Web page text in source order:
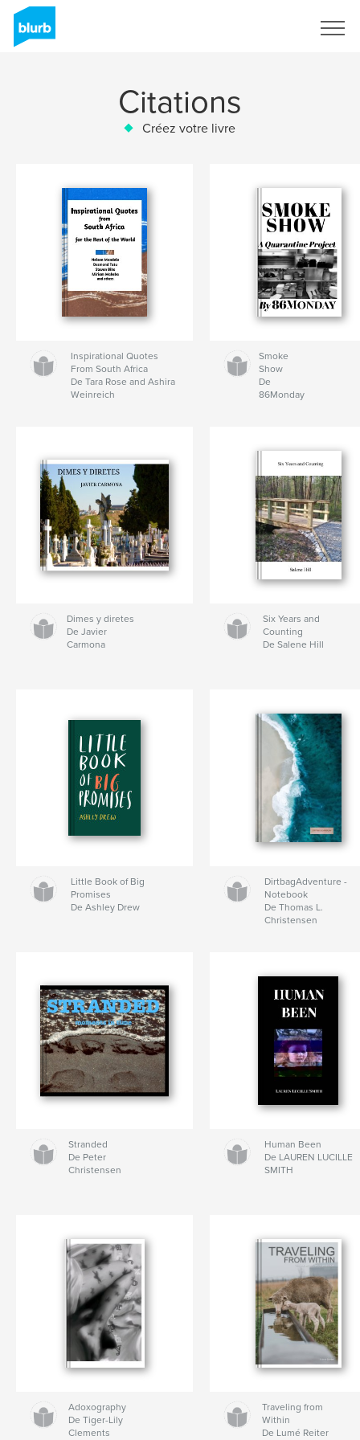
Citations
Créez votre livre
Inspirational Quotes
From South Africa
De Tara Rose and Ashira
Weinreich
Smoke
Show
De
86Monday
Dimes y diretes
De Javier
Carmona
Six Years and
Counting
De Salene Hill
Little Book of Big
Promises
De Ashley Drew
DirtbagAdventure -
Notebook
De Thomas L.
Christensen
Stranded
De Peter
Christensen
Human Been
De LAUREN LUCILLE
SMITH
Adoxography
De Tiger-Lily
Clements
Traveling from
Within
De Lumé Reiter